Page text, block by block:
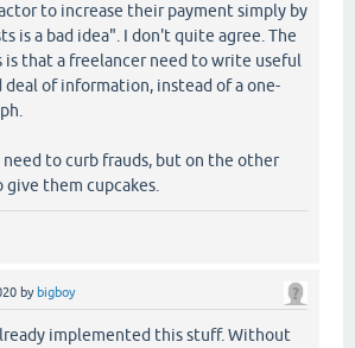
to increase their payment simply by
is a bad idea". I don't quite agree. The
is that a freelancer need to write useful
deal of information, instead of a one-
need to curb frauds, but on the other
give them cupcakes.
by bigboy
implemented this stuff. Without